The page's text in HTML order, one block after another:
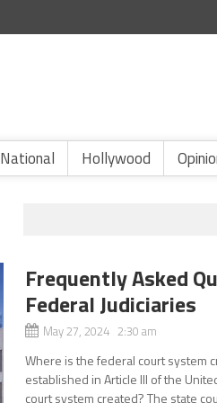
National Hollywood
Frequently Asked
Federal Judiciaries
May 27, 2024 2:30 am
Where is the federal court system
established in Article III of the
court system created? The state